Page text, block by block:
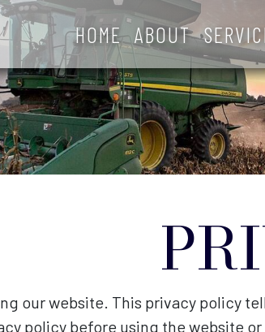
HOME ABOUT
our website. This privacy policy
policy before using the website